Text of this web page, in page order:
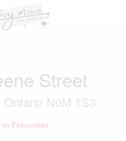
Street
N0M 1S3
to Favourites